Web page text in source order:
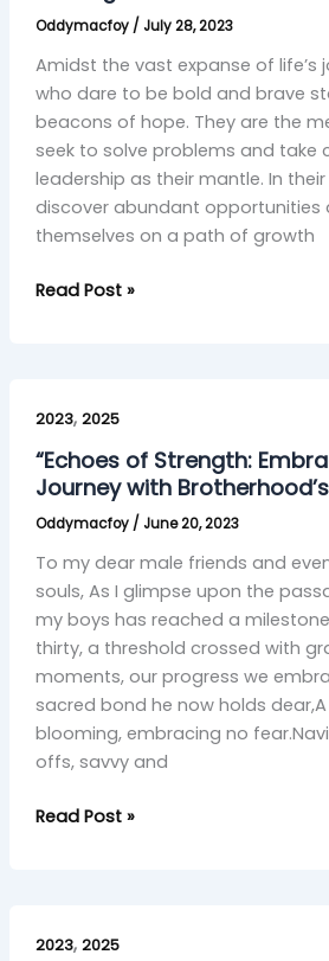
Oddymacfoy / July 28, 2023
Amidst the vast expanse of life’s
who dare to be bold and brave
beacons of hope. They are the
seek to solve problems and take
leadership as their mantle. In
discover abundant opportunities
themselves on a path of growth
Courage
and
Control”
Read Post »
2023, 2025
“Echoes of Strength:
Journey with
Oddymacfoy / June 20, 2023
To my dear male friends and
souls, As I glimpse upon the
my boys has reached a
thirty, a threshold crossed with
moments, our progress we
sacred bond he now holds
blooming, embracing no
offs, savvy and
of
Strength:
Embracing
Journey
with
Brotherhood’s
Grace”
Read Post »
2023, 2025
Vipers: